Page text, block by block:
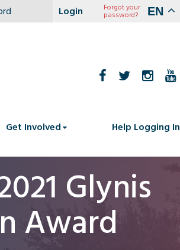
EN
Forgot your
password?
Get Involved Help Logging In
Glynis
Award